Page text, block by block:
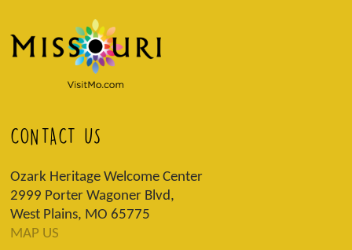
CONTACT US
Ozark Heritage Welcome Center
2999 Porter Wagoner Blvd,
West Plains, MO 65775
MAP US